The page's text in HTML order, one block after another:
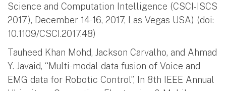
Science and Computation Intelligence (CSCI-ISCS
2017), December 14-16, 2017, Las Vegas USA) (doi:
10.1109/CSCI.2017.48)
Tauheed Khan Mohd, Jackson Carvalho, and Ahmad
Y. Javaid, “Multi-modal data fusion of Voice and
EMG data for Robotic Control”, In 8th IEEE Annual